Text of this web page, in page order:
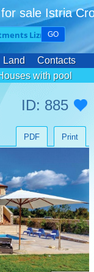
sale Istria
GO
Land
Contacts
with pool
ID: 885
Print
PDF